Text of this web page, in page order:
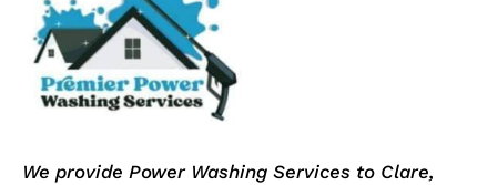
We provide Power Washing Services to Clare,